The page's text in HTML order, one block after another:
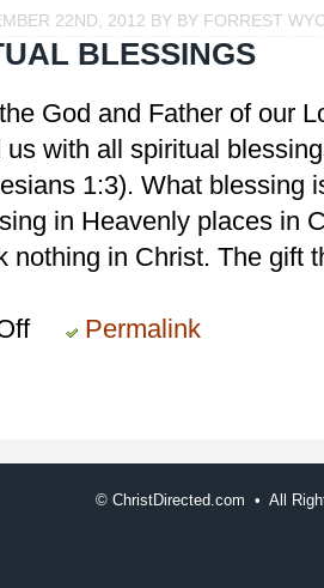
God
22ND, 2012 BY BY FORREST
BLESSINGS
God and Father of our
us with all spiritual
1:3). What blessing
in Heavenly places in
nothing in Christ. The gift
on
Permalink
© ChristDirected.com • All